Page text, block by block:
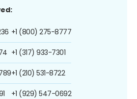
+1 (800) 275-8777
+1 (317) 933-7301
+1 (210) 531-8722
+1 (929) 547-0692